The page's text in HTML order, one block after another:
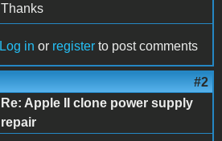
Thanks
Log in or register to post comments
#2
Re: Apple II clone power supply
repair